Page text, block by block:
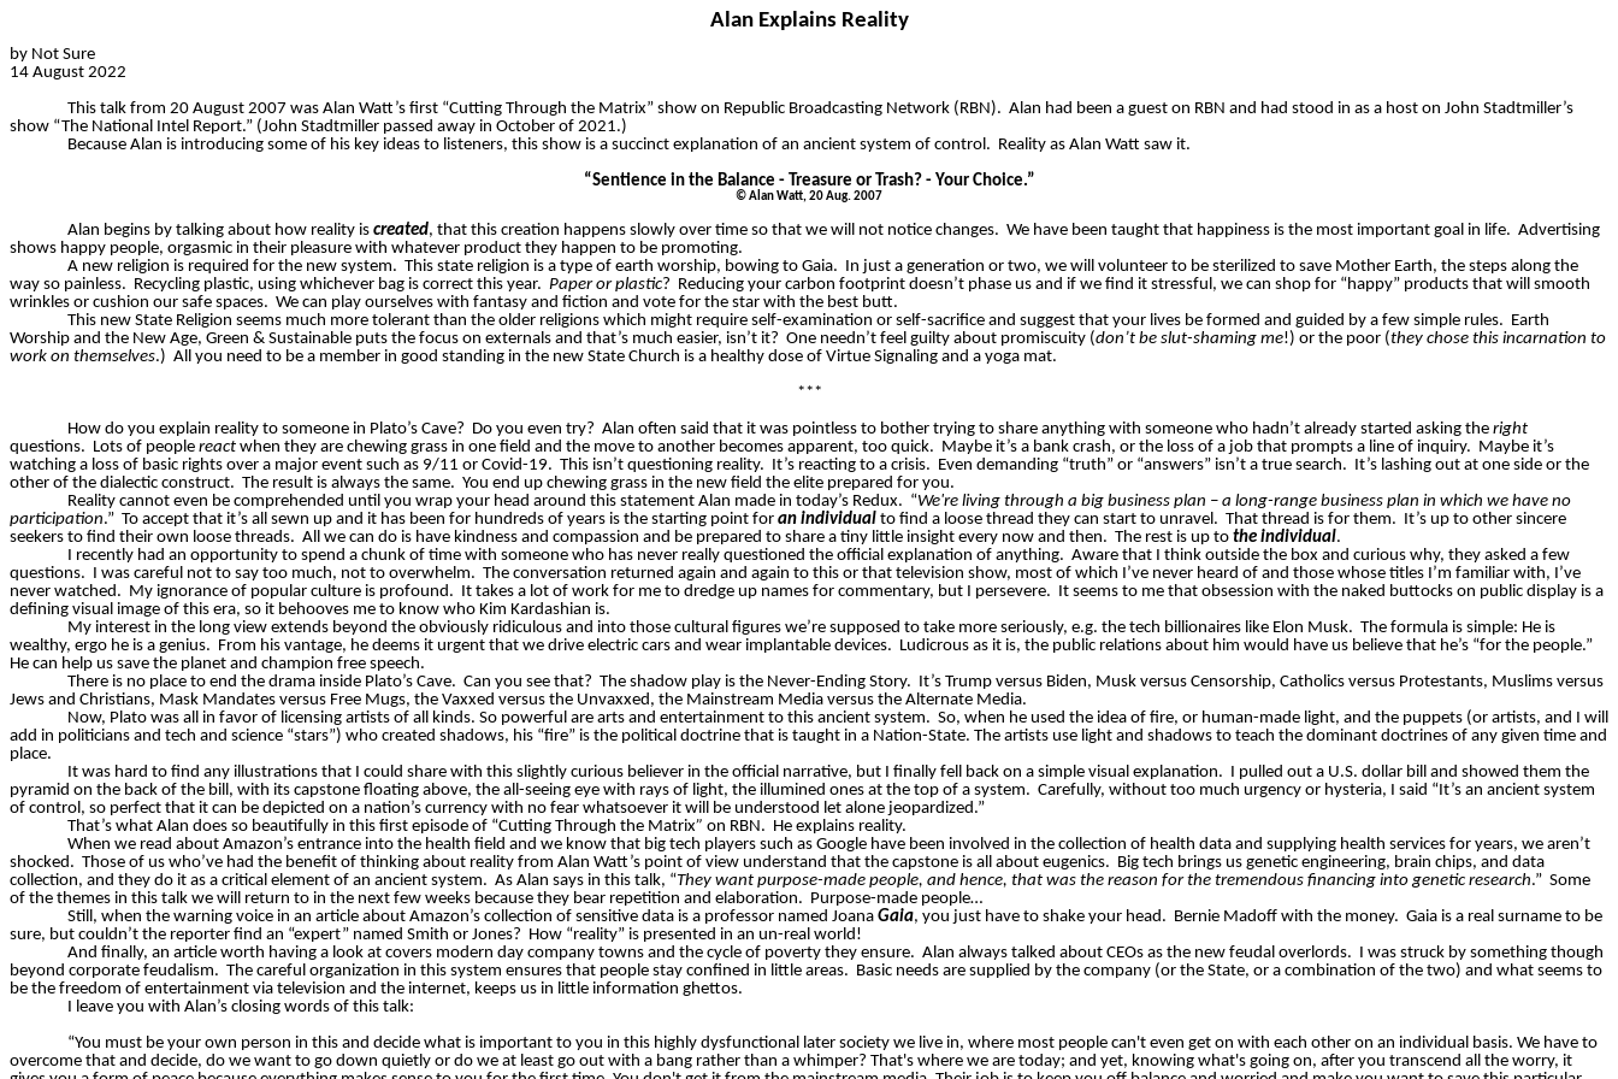
Alan Explains Reality
by Not Sure
14 August 2022
This talk from 20 August 2007 was Alan Watt’s first “Cutting Through the Matrix” show on Republic Broadcasting Network (RBN). Alan had been a guest on RBN and had stood in as a host on John Stadtmiller’s
show “The National Intel Report.” (John Stadtmiller passed away in October of 2021.)
Because Alan is introducing some of his key ideas to listeners, this show is a succinct explanation of an ancient system of control. Reality as Alan Watt saw it.
“Sentience in the Balance - Treasure or Trash? - Your Choice.”
©Alan Watt, 20 Aug. 2007
Alan begins by talking about how reality is created, that this creation happens slowly over time so that we will not notice changes. We have been taught that happiness is the most important goal in life. Advertising
shows happy people, orgasmic in their pleasure with whatever product they happen to be promoting.
A new religion is required for the new system. This state religion is a type of earth worship, bowing to Gaia. In just a generation or two, we will volunteer to be sterilized to save Mother Earth, the steps along the
way so painless. Recycling plastic, using whichever bag is correct this year. Paper or plastic? Reducing your carbon footprint doesn’t phase us and if we find it stressful, we can shop for “happy” products that will smooth
wrinkles or cushion our safe spaces. We can play ourselves with fantasy and fiction and vote for the star with the best butt.
This new State Religion seems much more tolerant than the older religions which might require self-examination or self-sacrifice and suggest that your lives be formed and guided by a few simple rules. Earth
Worship and the New Age, Green & Sustainable puts the focus on externals and that’s much easier, isn’t it? One needn’t feel guilty about promiscuity (don’t be slut-shaming me!) or the poor (they chose this incarnation to
work on themselves.) All you need to be a member in good standing in the new State Church is a healthy dose of Virtue Signaling and a yoga mat.
***
How do you explain reality to someone in Plato’s Cave? Do you even try? Alan often said that it was pointless to bother trying to share anything with someone who hadn’t already started asking the right
questions. Lots of people react when they are chewing grass in one field and the move to another becomes apparent, too quick. Maybe it’s a bank crash, or the loss of a job that prompts a line of inquiry. Maybe it’s
watching a loss of basic rights over a major event such as 9/11 or Covid-19. This isn’t questioning reality. It’s reacting to a crisis. Even demanding “truth” or “answers” isn’t a true search. It’s lashing out at one side or the
other of the dialectic construct. The result is always the same. You end up chewing grass in the new field the elite prepared for you.
Reality cannot even be comprehended until you wrap your head around this statement Alan made in today’s Redux. “We're living through a big business plan – a long-range business plan in which we have no
participation.” To accept that it’s all sewn up and it has been for hundreds of years is the starting point for an individual to find a loose thread they can start to unravel. That thread is for them. It’s up to other sincere
seekers to find their own loose threads. All we can do is have kindness and compassion and be prepared to share a tiny little insight every now and then. The rest is up to the individual.
I recently had an opportunity to spend a chunk of time with someone who has never really questioned the official explanation of anything. Aware that I think outside the box and curious why, they asked a few
questions. I was careful not to say too much, not to overwhelm. The conversation returned again and again to this or that television show, most of which I’ve never heard of and those whose titles I’m familiar with, I’ve
never watched. My ignorance of popular culture is profound. It takes a lot of work for me to dredge up names for commentary, but I persevere. It seems to me that obsession with the naked buttocks on public display is a
defining visual image of this era, so it behooves me to know who Kim Kardashian is.
My interest in the long view extends beyond the obviously ridiculous and into those cultural figures we’re supposed to take more seriously, e.g. the tech billionaires like Elon Musk. The formula is simple: He is
wealthy, ergo he is a genius. From his vantage, he deems it urgent that we drive electric cars and wear implantable devices. Ludicrous as it is, the public relations about him would have us believe that he’s “for the people.”
He can help us save the planet and champion free speech.
There is no place to end the drama inside Plato’s Cave. Can you see that? The shadow play is the Never-Ending Story. It’s Trump versus Biden, Musk versus Censorship, Catholics versus Protestants, Muslims versus
Jews and Christians, Mask Mandates versus Free Mugs, the Vaxxed versus the Unvaxxed , the Mainstream Media versus the Alternate Media.
Now, Plato was all in favor of licensing artists of all kinds. So powerful are arts and entertainment to this ancient system. So, when he used the idea of fire, or human-made light, and the puppets (or artists, and I will
add in politicians and tech and science “stars”) who created shadows, his “fire” is the political doctrine that is taught in a Nation-State. The artists use light and shadows to teach the dominant doctrines of any given time and
place.
It was hard to find any illustrations that I could share with this slightly curious believer in the official narrative, but I finally fell back on a simple visual explanation. I pulled out a U.S. dollar bill and showed them the
pyramid on the back of the bill, with its capstone floating above, the all-seeing eye with rays of light, the illumined ones at the top of a system. Carefully, without too much urgency or hysteria, I said “It’s an ancient system
of control, so perfect that it can be depicted on a nation’s currency with no fear whatsoever it will be understood let alone jeopardized.”
That’s what Alan does so beautifully in this first episode of “Cutting Through the Matrix” on RBN. He explains reality.
When we read about Amazon’s entrance into the health field and we know that big tech players such as Google have been involved in the collection of health data and supplying health services for years, we aren’t
shocked. Those of us who’ve had the benefit of thinking about reality from Alan Watt’s point of view understand that the capstone is all about eugenics. Big tech brings us genetic engineering, brain chips, and data
collection, and they do it as a critical element of an ancient system. As Alan says in this talk, “They want purpose-made people, and hence, that was the reason for the tremendous financing into genetic research.” Some
of the themes in this talk we will return to in the next few weeks because they bear repetition and elaboration. Purpose-made people…
Still, when the warning voice in an article about Amazon’s collection of sensitive data is a professor named Joana Gaia, you just have to shake your head. Bernie Madoff with the money. Gaia is a real surname to be
sure, but couldn’t the reporter find an “expert” named Smith or Jones? How “reality” is presented in an un-real world!
And finally, an article worth having a look at covers modern day company towns and the cycle of poverty they ensure. Alan always talked about CEOs as the new feudal overlords. I was struck by something though
beyond corporate feudalism. The careful organization in this system ensures that people stay confined in little areas. Basic needs are supplied by the company (or the State, or a combination of the two) and what seems to
be the freedom of entertainment via television and the internet, keeps us in little information ghettos.
I leave you with Alan’s closing words of this talk:
“You must be your own person in this and decide what is important to you in this highly dysfunctional later society we live in, where most people can't even get on with each other on an individual basis. We have to
overcome that and decide, do we want to go down quietly or do we at least go out with a bang rather than a whimper? That's where we are today; and yet, knowing what's going on, after you transcend all the worry, it